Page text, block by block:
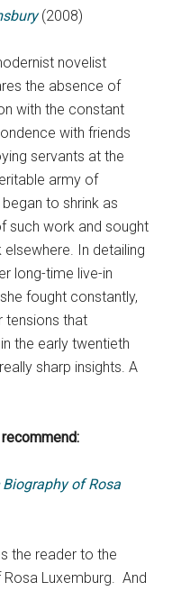
(2008)
novelist
the absence of
with the constant
with friends
servants at the
army of
to shrink as
such work and sought
In detailing
long-time live-in
fought constantly,
tensions that
the early twentieth
sharp insights. A
of Rosa
the reader to the
Luxemburg. And